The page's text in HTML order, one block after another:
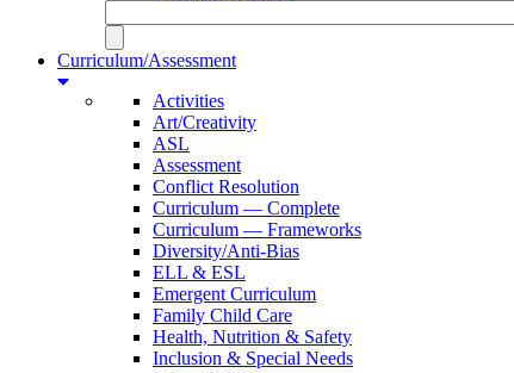
Curriculum/Assessment
Activities
Art/Creativity
ASL
Assessment
Conflict Resolution
Curriculum — Complete
Curriculum — Frameworks
Diversity/Anti-Bias
ELL & ESL
Emergent Curriculum
Family Child Care
Health, Nutrition & Safety
Inclusion & Special Needs